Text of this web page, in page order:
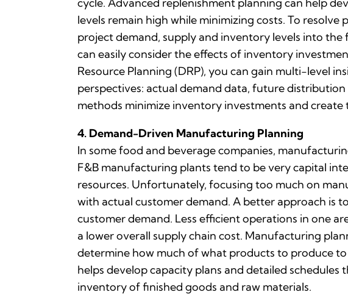
cycle. Advanced replenishment planning can help
levels remain high while minimizing costs. To
project demand, supply and inventory levels into
can easily consider the effects of inventory
Resource Planning (DRP), you can gain multi-level
perspectives: actual demand data, future
methods minimize inventory investments and
4. Demand-Driven Manufacturing Planning
In some food and beverage companies,
F&B manufacturing plants tend to be very capital
resources. Unfortunately, focusing too much on
with actual customer demand. A better approach is
customer demand. Less efficient operations in one
a lower overall supply chain cost. Manufacturing
determine how much of what products to produce
helps develop capacity plans and detailed
inventory of finished goods and raw materials.